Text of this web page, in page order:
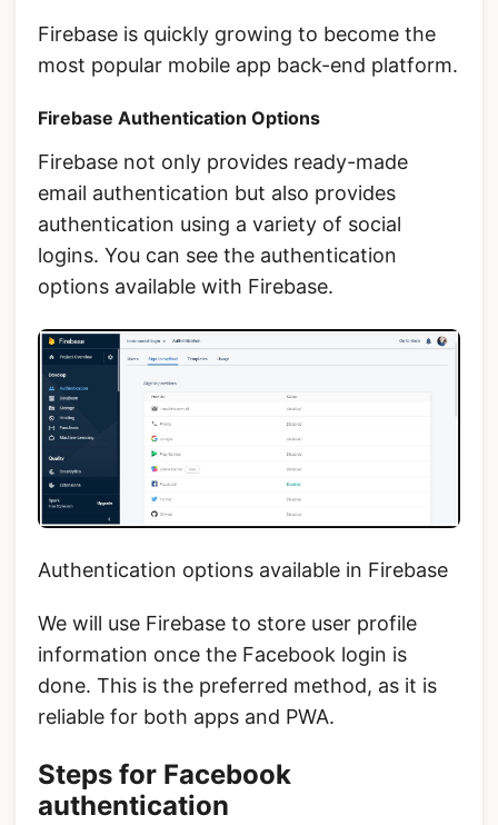
Firebase is quickly growing to become the
most popular mobile app back-end platform.
Firebase Authentication Options
Firebase not only provides ready-made
email authentication but also provides
authentication using a variety of social
logins. You can see the authentication
options available with Firebase.
Authentication options available in Firebase
We will use Firebase to store user profile
information once the Facebook login is
done. This is the preferred method, as it is
reliable for both apps and PWA.
Steps for Facebook
authentication